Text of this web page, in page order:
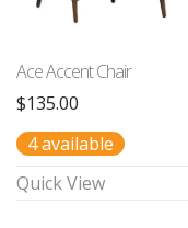
Ace Accent Chair
$135.00
4 available
Quick View